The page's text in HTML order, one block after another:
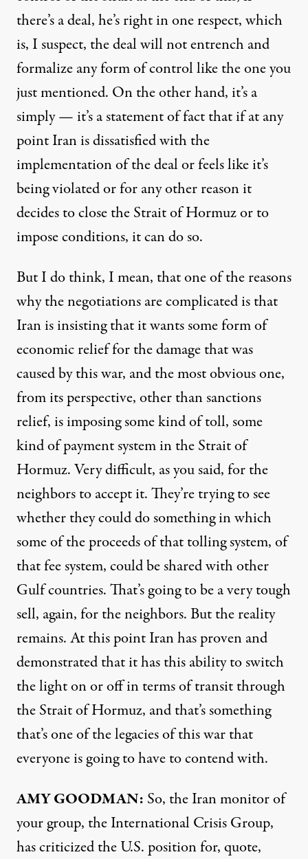
there’s a deal, he’s right in one respect, which
is, I suspect, the deal will not entrench and
formalize any form of control like the one you
just mentioned. On the other hand, it’s a
simply — it’s a statement of fact that if at any
point Iran is dissatisfied with the
implementation of the deal or feels like it’s
being violated or for any other reason it
decides to close the Strait of Hormuz or to
impose conditions, it can do so.
But I do think, I mean, that one of the reasons
why the negotiations are complicated is that
Iran is insisting that it wants some form of
economic relief for the damage that was
caused by this war, and the most obvious one,
from its perspective, other than sanctions
relief, is imposing some kind of toll, some
kind of payment system in the Strait of
Hormuz. Very difficult, as you said, for the
neighbors to accept it. They’re trying to see
whether they could do something in which
some of the proceeds of that tolling system, of
that fee system, could be shared with other
Gulf countries. That’s going to be a very tough
sell, again, for the neighbors. But the reality
remains. At this point Iran has proven and
demonstrated that it has this ability to switch
the light on or off in terms of transit through
the Strait of Hormuz, and that’s something
that’s one of the legacies of this war that
everyone is going to have to contend with.
AMY GOODMAN: So, the Iran monitor of
your group, the International Crisis Group,
has criticized the U.S. position for, quote,